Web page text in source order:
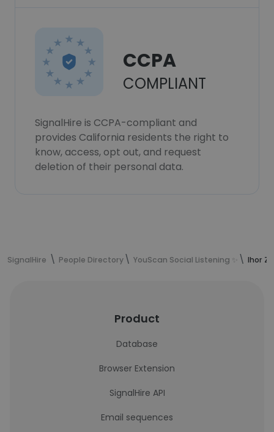
CCPA
COMPLIANT
SignalHire is CCPA-compliant and
provides California residents the right to
know, access, opt out, and request
deletion of their personal data.
SignalHire People Directory YouScan Social Listening ✨ Ihor
Product
Database
Browser Extension
SignalHire API
Email sequences